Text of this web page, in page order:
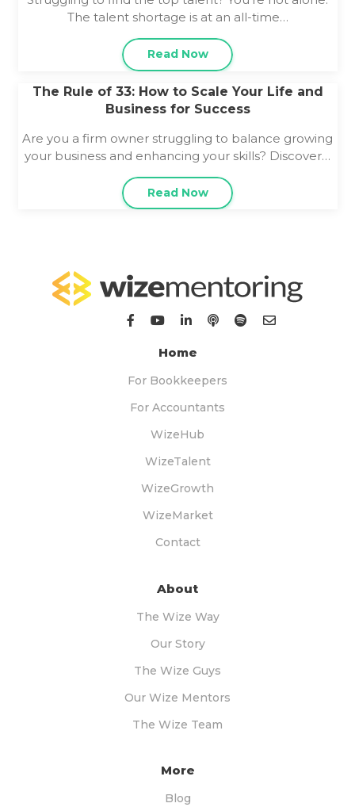
The talent shortage is at an all-time…
Read Now
The Rule of 33: How to Scale Your Life and
Business for Success
Are you a firm owner struggling to balance growing
your business and enhancing your skills? Discover…
Read Now
Home
For Bookkeepers
For Accountants
WizeHub
WizeTalent
WizeGrowth
WizeMarket
Contact
About
The Wize Way
Our Story
The Wize Guys
Our Wize Mentors
The Wize Team
More
Blog